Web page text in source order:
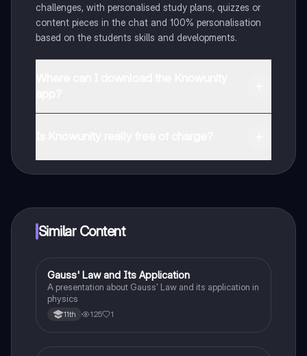
challenges, with personalised study plans, quizzes or
content pieces in the chat and 100% personalisation
based on the students skills and developments.
Similar Content
Physics
Gauss' Law and Its Application
A presentation about Gauss' Law and its application in
physics
11th 125 1